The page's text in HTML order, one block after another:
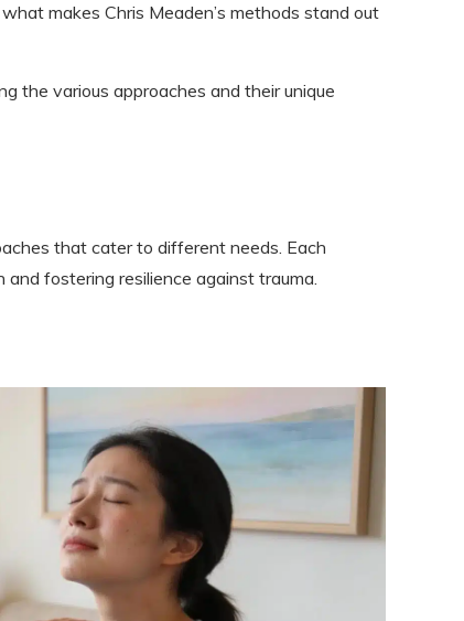
makes Chris Meaden’s methods stand out
the various approaches and their unique
that cater to different needs. Each
fostering resilience against trauma.